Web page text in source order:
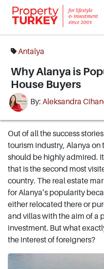
Antalya
Why Alanya is
House Buyers
By:Aleksandra
Out of all the success
tourism industry, Alanya
should be highly admired.
that is the second most
country. The real estate
for Alanya’s popularity
either relocated there or
and villas with the aim of a
investment. But what
the interest of foreigners?